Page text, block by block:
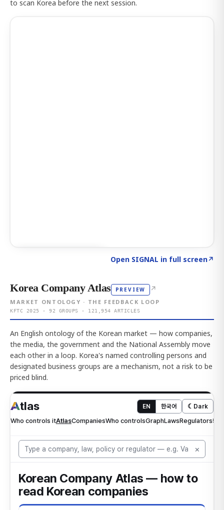
to scan Korea before the next session.
Open SIGNAL in full screen↗
Korea Company Atlas PREVIEW ↗
MARKET ONTOLOGY · THE FEEDBACK LOOP
KFTC 2025 · 92 GROUPS · 121,954 ARTICLES
An English ontology of the Korean market — how companies,
the media, the government and the National Assembly move
each other in a loop. Korea's named controlling persons and
designated business groups are a mechanism, not a risk to be
priced blind.